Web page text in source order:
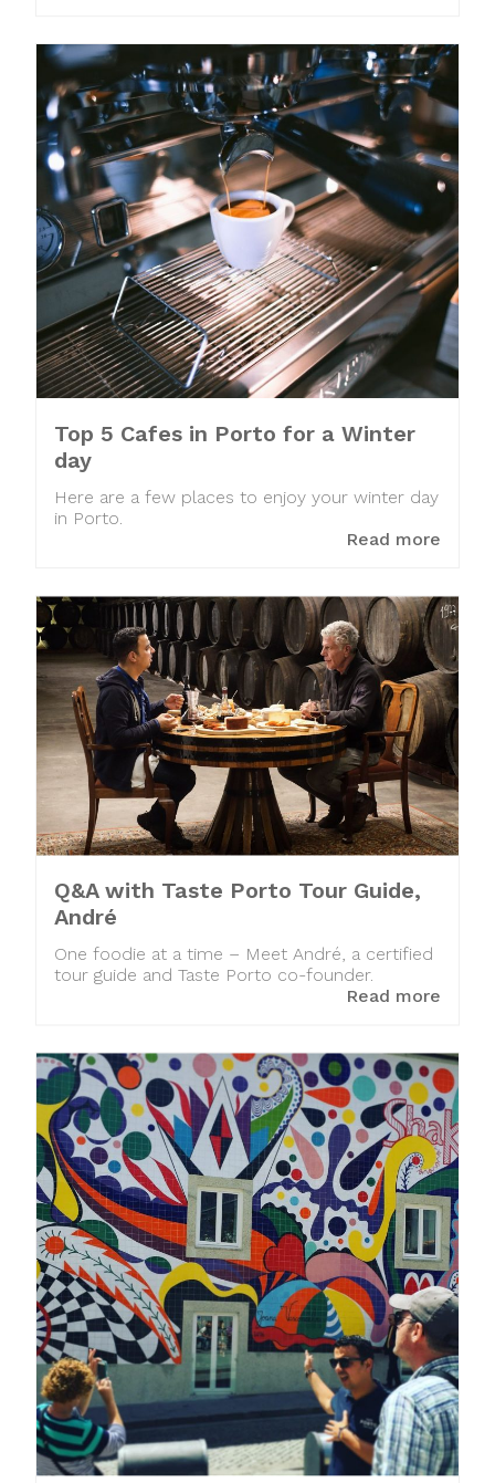
Top 5 Cafes in Porto for a Winter
day
Here are a few places to enjoy your winter day
in Porto.
Read more
Q&A with Taste Porto Tour Guide,
André
One foodie at a time – Meet André, a certified
tour guide and Taste Porto co-founder.
Read more